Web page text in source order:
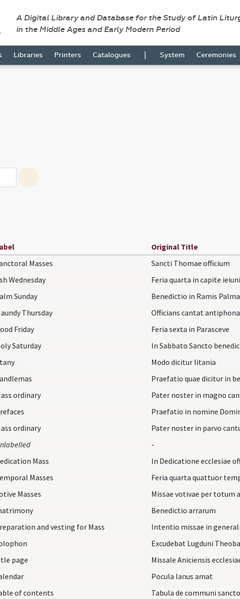
A Digital Library and Database for the Study of Latin
in the Middle Ages and Early Modern Period
Libraries Printers Catalogues | System Ceremonies
Original Title
Masses
Sancti Thomae officium
Wednesday
Feria quarta in capite
Sunday
Benedictio in Ramis
Thursday
Officians cantat
Friday
Feria sexta in Parasceve
Saturday
In Sabbato Sancto
Modo dicitur litania
Praefatio quae dicitur in
ordinary
Pater noster in magno
Praefatio in nomine
ordinary
Pater noster in parvo
-
Mass
In Dedicatione ecclesiae
Masses
Feria quarta quattuor
Masses
Missae votivae per totum
Benedictio arrarum
and vesting for Mass
Intentio missae in
Excudebat Lugduni
page
Missale Aniciensis
Pocula Ianus amat
of contents
Tabula de communi